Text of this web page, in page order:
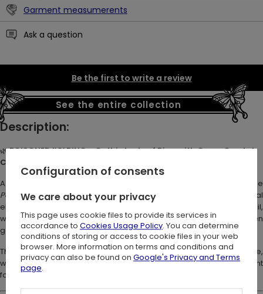
Garment measumerents
Ask a question
Be the first to write a review
See the entire collection
Description:
🌿POISONED IVY RING – Gothic Ivy Leaf Ring with Green Crystal
Charm
A whimsical ring with a name as enchanting as its design. The
Poisoned Ivy Ringcaptures the allure of dark nature and mystical
elegance. A sculpted ivy leaf rests on the band in organic detail,
while a faceted green crystal charm dangles below - like a hidden
gem in a haunted forest. 🌙
This green crystal charm ring is perfect for lovers of forestcore,
witchy jewelry, and nature-inspired accessories. A subtle statement
for fae souls and dark romantics. 🖤✨
Configuration of consents
We care about your privacy
This page uses cookie files to provide its services in
accordance to Cookies Usage Policy. You can determine
conditions of storing or access to cookie files in your web
browser. More information on terms and conditions and
privacy can also be found on Google's Privacy and Terms
page.